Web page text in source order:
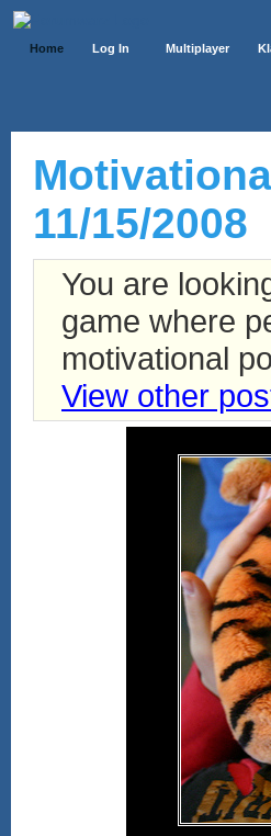
Home Log In Multiplayer
11/15/2008
You are
game where
motivational
View other